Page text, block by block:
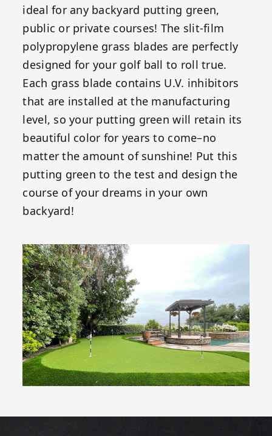
ideal for any backyard putting green,
public or private courses! The slit-film
polypropylene grass blades are perfectly
designed for your golf ball to roll true.
Each grass blade contains U.V. inhibitors
that are installed at the manufacturing
level, so your putting green will retain its
beautiful color for years to come–no
matter the amount of sunshine! Put this
putting green to the test and design the
course of your dreams in your own
backyard!